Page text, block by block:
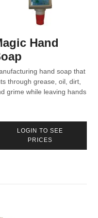
Hand
hand soap that
through grease, oil, dirt,
grime while leaving hands
LOGIN TO SEE
PRICES